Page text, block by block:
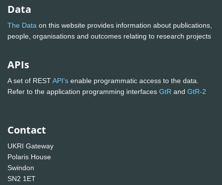
Data
The Data on this website provides information about publications,
people, organisations and outcomes relating to research projects
APIs
A set of RESTAPI's enable programmatic access to the data.
Refer to the application programming interfaces GtR and GtR-2
Contact
UKRI Gateway
Polaris House
Swindon
SN2 1ET